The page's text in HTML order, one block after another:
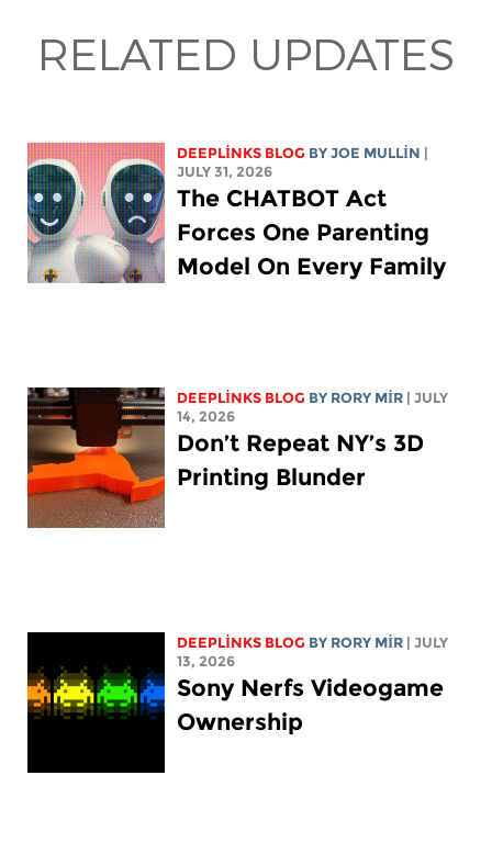
RELATED UPDATES
DEEPLINKS BLOG BYJOE MULLIN
JULY 31, 2026
The CHATBOT Act
Forces One Parenting
Model On Every Family
DEEPLINKS BLOG BY RORY MIR
| JULY
14, 2026
Don’t Repeat NY’s 3D
Printing Blunder
DEEPLINKS BLOG BY RORY MIR
| JULY
13, 2026
Sony Nerfs Videogame
Ownership